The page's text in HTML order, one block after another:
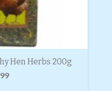
Hen Herbs 200g